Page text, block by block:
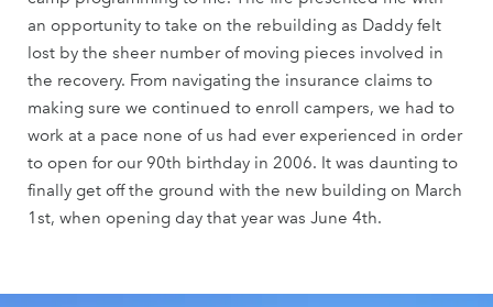
an opportunity to take on the rebuilding as Daddy felt
lost by the sheer number of moving pieces involved in
the recovery. From navigating the insurance claims to
making sure we continued to enroll campers, we had to
work at a pace none of us had ever experienced in order
to open for our 90th birthday in 2006. It was daunting to
finally get off the ground with the new building on March
1st, when opening day that year was June 4th.